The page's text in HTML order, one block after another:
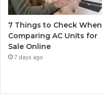
7 Things to Check When
Comparing AC Units for
Sale Online
7 days ago